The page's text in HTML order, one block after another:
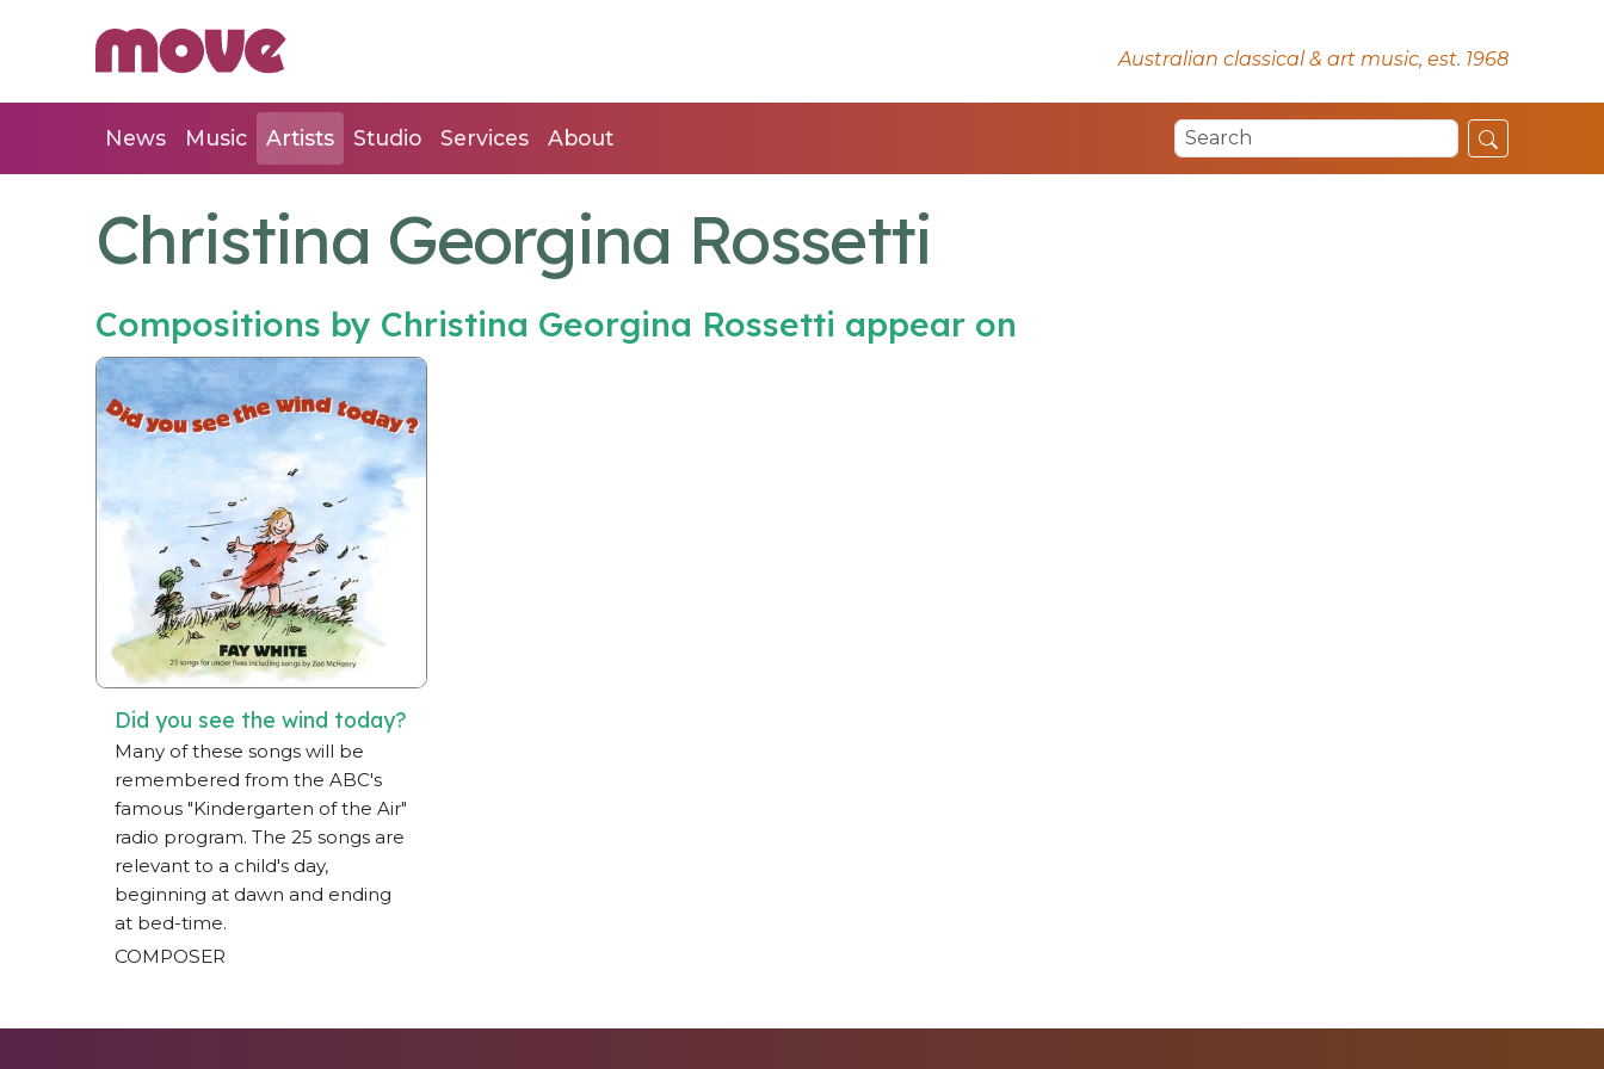
Australian classical & art music, est. 1968
News Music Artists Studio Services About
Christina Georgina Rossetti
Compositions by Christina Georgina Rossetti appear on
Did you see the wind today?
Many of these songs will be
remembered from the ABC's
famous "Kindergarten of the Air"
radio program. The 25 songs are
relevant to a child's day,
beginning at dawn and ending
at bed-time.
COMPOSER